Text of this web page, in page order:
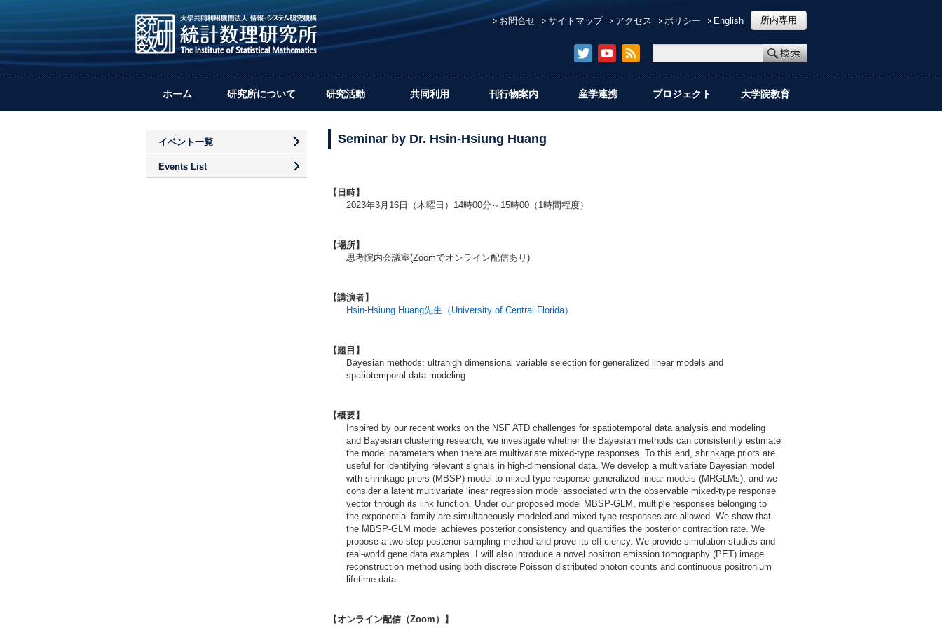
お問合せ サイトマップ アクセス ポリシー English 所内専用
ホーム 研究所について 研究活動 共同利用 刊行物案内 産学連携 プロジェクト 大学院教育
Seminar by Dr. Hsin-Hsiung Huang
【日時】
2023年3月16日（木曜日）14時00分～15時00（1時間程度）
【場所】
思考院内会議室(Zoomでオンライン配信あり)
【講演者】
Hsin-Hsiung Huang先生（University of Central Florida）
【題目】
Bayesian methods: ultrahigh dimensional variable selection for generalized linear models and
spatiotemporal data modeling
【概要】
Inspired by our recent works on the NSF ATD challenges for spatiotemporal data analysis and modeling
and Bayesian clustering research, we investigate whether the Bayesian methods can consistently estimate
the model parameters when there are multivariate mixed-type responses. To this end, shrinkage priors are
useful for identifying relevant signals in high-dimensional data. We develop a multivariate Bayesian model
with shrinkage priors (MBSP) model to mixed-type response generalized linear models (MRGLMs), and we
consider a latent multivariate linear regression model associated with the observable mixed-type response
vector through its link function. Under our proposed model MBSP-GLM, multiple responses belonging to
the exponential family are simultaneously modeled and mixed-type responses are allowed. We show that
the MBSP-GLM model achieves posterior consistency and quantifies the posterior contraction rate. We
propose a two-step posterior sampling method and prove its efficiency. We provide simulation studies and
real-world gene data examples. I will also introduce a novel positron emission tomography (PET) image
reconstruction method using both discrete Poisson distributed photon counts and continuous positronium
lifetime data.
【オンライン配信（Zoom）】
イベント一覧
Events List